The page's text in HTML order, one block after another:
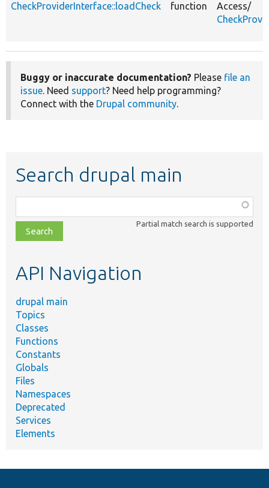
CheckProviderInterface::loadCheck function
Access/
Buggy or inaccurate documentation? Please file an
issue. Need support? Need help programming?
Connect with the Drupal community.
Search drupal main
class,
file,
topic,
Partial match search is supported
API Navigation
drupal main
Topics
Classes
Functions
Constants
Globals
Files
Namespaces
Deprecated
Services
Elements